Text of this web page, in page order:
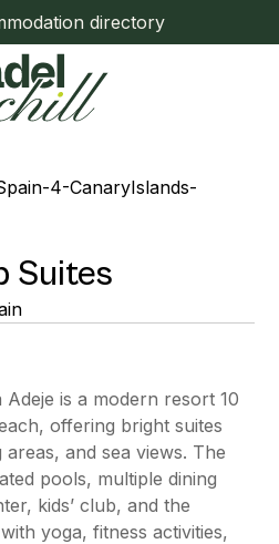
directory
Suites
Adeje is a modern resort 10
offering bright suites
and sea views. The
pools, multiple dining
kids’ club, and the
yoga, fitness activities,